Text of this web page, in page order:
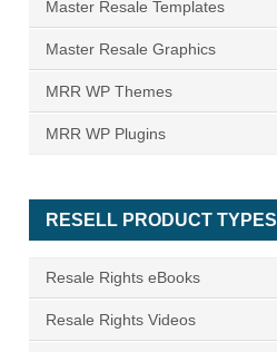
Master Resale Templates
Master Resale Graphics
MRR WP Themes
MRR WP Plugins
RESELL PRODUCT TYPES
Resale Rights eBooks
Resale Rights Videos